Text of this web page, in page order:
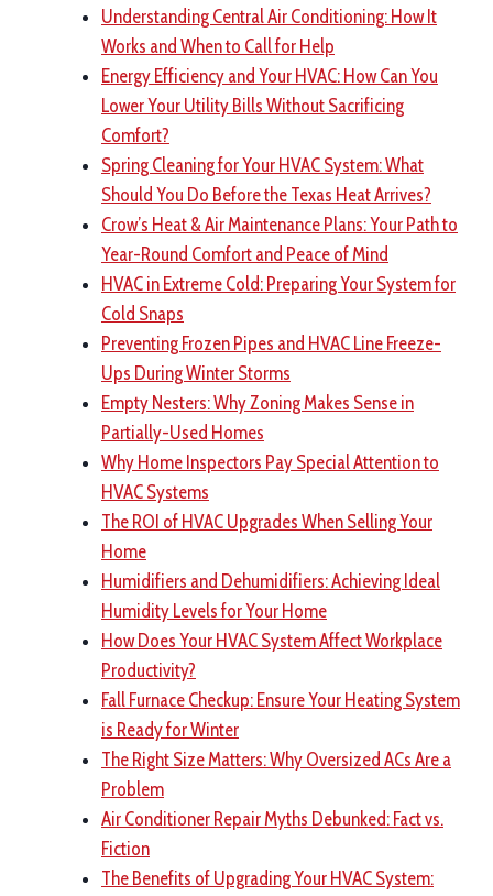
Understanding Central Air Conditioning: How It
Works and When to Call for Help
Energy Efficiency and Your HVAC: How Can You
Lower Your Utility Bills Without Sacrificing
Comfort?
Spring Cleaning for Your HVAC System: What
Should You Do Before the Texas Heat Arrives?
Crow’s Heat & Air Maintenance Plans: Your Path to
Year-Round Comfort and Peace of Mind
HVAC in Extreme Cold: Preparing Your System for
Cold Snaps
Preventing Frozen Pipes and HVAC Line Freeze-
Ups During Winter Storms
Empty Nesters: Why Zoning Makes Sense in
Partially-Used Homes
Why Home Inspectors Pay Special Attention to
HVAC Systems
The ROI of HVAC Upgrades When Selling Your
Home
Humidifiers and Dehumidifiers: Achieving Ideal
Humidity Levels for Your Home
How Does Your HVAC System Affect Workplace
Productivity?
Fall Furnace Checkup: Ensure Your Heating System
is Ready for Winter
The Right Size Matters: Why Oversized ACs Are a
Problem
Air Conditioner Repair Myths Debunked: Fact vs.
Fiction
The Benefits of Upgrading Your HVAC System: